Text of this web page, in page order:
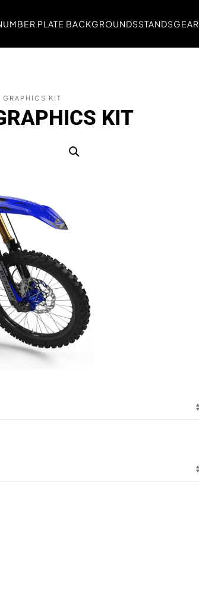
PLATE BACKGROUNDSSTANDSGEAR
GRAPHICS KIT
KIT